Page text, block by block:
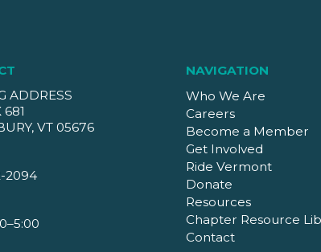
ADDRESS
VT 05676
2094
NAVIGATION
Who We Are
Careers
Become a Member
Get Involved
Ride Vermont
Donate
Resources
Chapter Resource
Contact